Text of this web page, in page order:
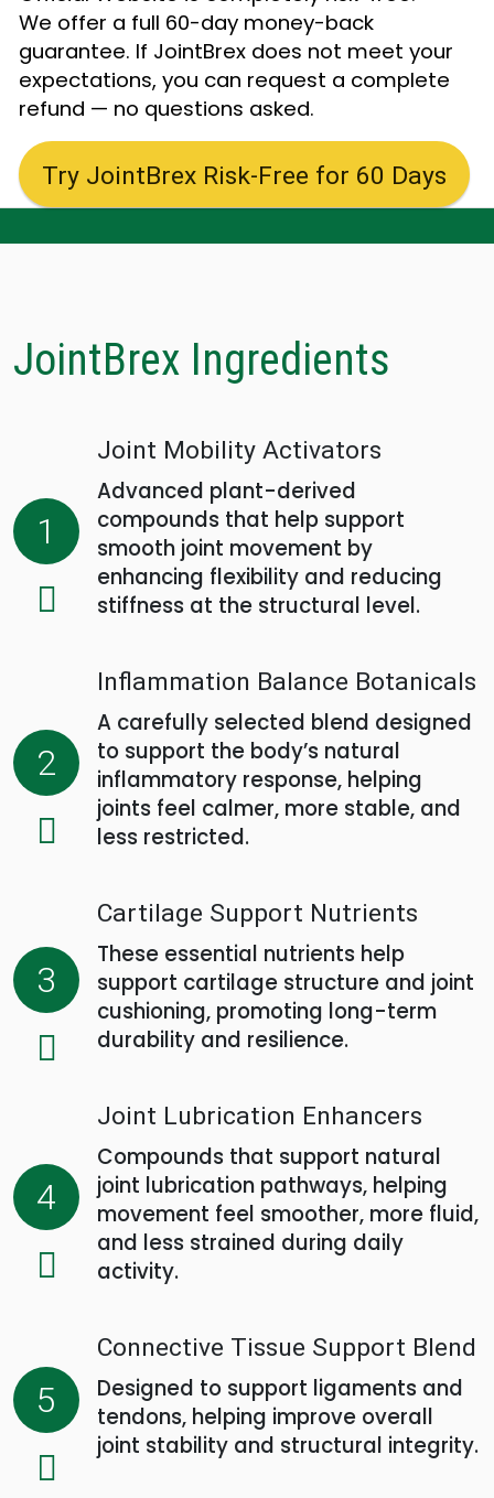
We offer a full 60-day money-back
guarantee. If JointBrex does not meet your
expectations, you can request a complete
refund — no questions asked.
Try JointBrex Risk-Free for 60 Days
JointBrex Ingredients
1
Joint Mobility Activators
Advanced plant-derived
compounds that help support
smooth joint movement by
enhancing flexibility and reducing
stiffness at the structural level.
2
Inflammation Balance Botanicals
A carefully selected blend designed
to support the body’s natural
inflammatory response, helping
joints feel calmer, more stable, and
less restricted.
3
Cartilage Support Nutrients
These essential nutrients help
support cartilage structure and joint
cushioning, promoting long-term
durability and resilience.
4
Joint Lubrication Enhancers
Compounds that support natural
joint lubrication pathways, helping
movement feel smoother, more fluid,
and less strained during daily
activity.
5
Connective Tissue Support Blend
Designed to support ligaments and
tendons, helping improve overall
joint stability and structural integrity.